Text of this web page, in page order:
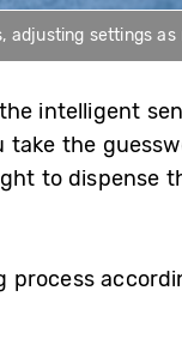
adjusting settings as
intelligent
take the
to dispense
process